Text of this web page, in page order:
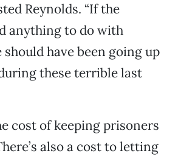
Reynolds. “If the
anything to do with
have been going up
these terrible last
cost of keeping prisoners
also a cost to letting